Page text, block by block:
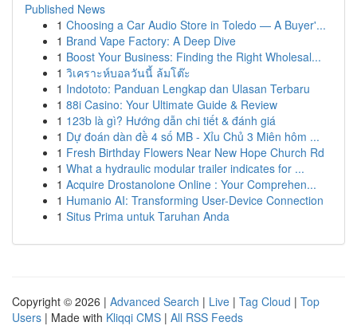
Published News
1 Choosing a Car Audio Store in Toledo — A Buyer'...
1 Brand Vape Factory: A Deep Dive
1 Boost Your Business: Finding the Right Wholesal...
1 วิเคราะห์บอลวันนี้ ล้มโต๊ะ
1 Indototo: Panduan Lengkap dan Ulasan Terbaru
1 88i Casino: Your Ultimate Guide & Review
1 123b là gì? Hướng dẫn chi tiết & đánh giá
1 Dự đoán dàn đề 4 số MB - Xỉu Chủ 3 Miên hôm ...
1 Fresh Birthday Flowers Near New Hope Church Rd
1 What a hydraulic modular trailer indicates for ...
1 Acquire Drostanolone Online : Your Comprehen...
1 Humanio AI: Transforming User-Device Connection
1 Situs Prima untuk Taruhan Anda
Copyright © 2026 | Advanced Search | Live | Tag Cloud | Top
Users | Made with Kliqqi CMS | All RSS Feeds